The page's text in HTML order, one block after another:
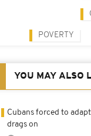
POVERTY
YOU MAY ALSO
Cubans forced to
drags on